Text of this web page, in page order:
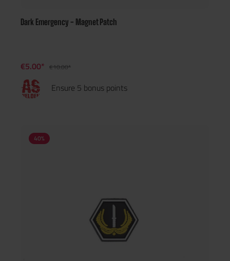
Dark Emergency - Magnet Patch
€5.00* €10.00*
Ensure 5 bonus points
40%